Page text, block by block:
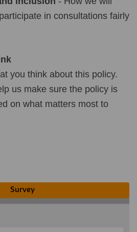
in consultations fairly
you think about this policy.
us make sure the policy is
on what matters most to
Survey